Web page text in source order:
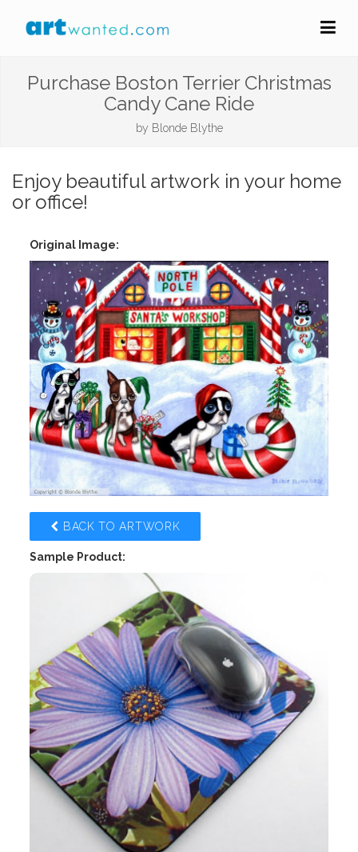
Purchase Boston Terrier Christmas
Candy Cane Ride
by Blonde Blythe
Enjoy beautiful artwork in your home
or office!
Original Image:
BACK TO ARTWORK
Sample Product: